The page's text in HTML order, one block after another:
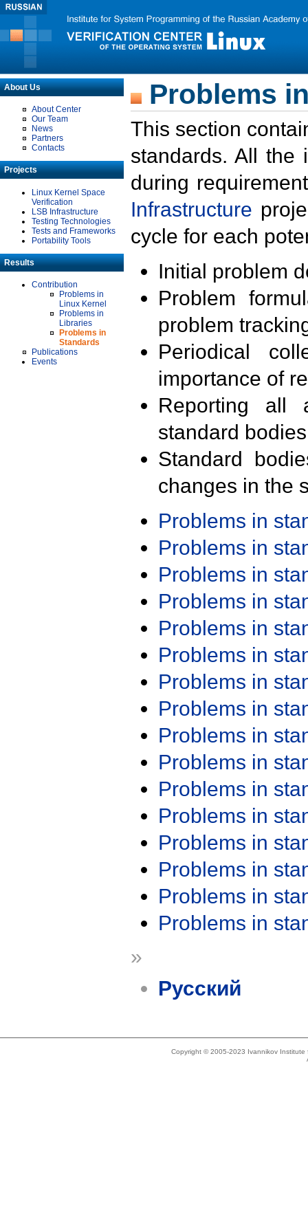
About Us
About Center
Our Team
News
Partners
Contacts
Projects
Linux Kernel Space
Verification
LSB Infrastructure
Testing Technologies
Tests and Frameworks
Portability Tools
Results
Contribution
Problems in
Linux Kernel
Problems in
Libraries
Problems in
Standards
Publications
Events
Problems
This section
standards. All the
during
Infrastructure
cycle for each
Initial problem
Problem
problem
Periodical
importance of
Reporting all
standard
Standard
changes in the
Problems in
Problems in
Problems in
Problems in
Problems in
Problems in
Problems in
Problems in
Problems in
Problems in
Problems in
Problems in
Problems in
Problems in
Problems in
Problems in
»
Русский
Copyright © 2005-2023 Ivannikov Institute